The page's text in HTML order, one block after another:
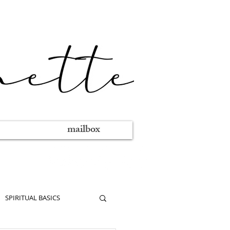
mailbox
SPIRITUAL BASICS